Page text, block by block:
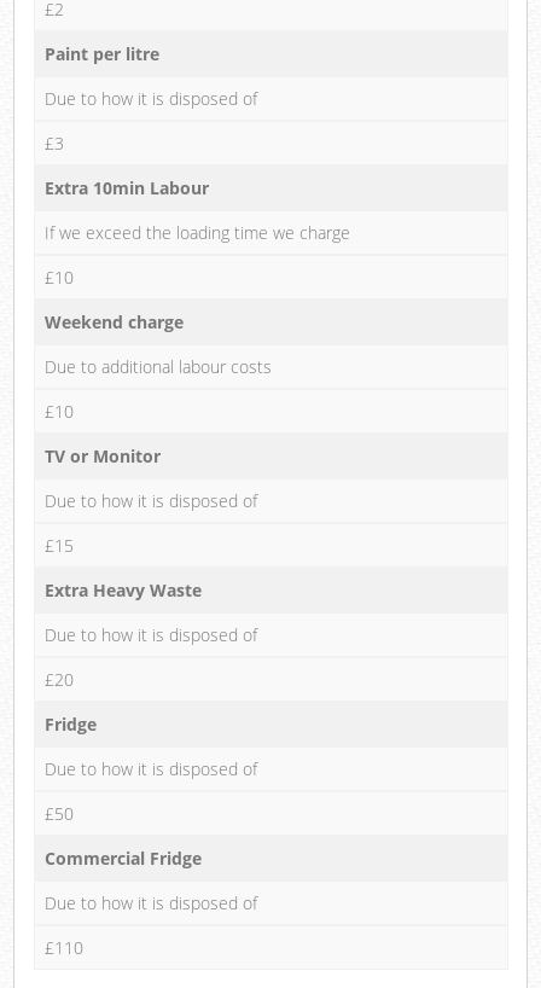
£2
Paint per litre
Due to how it is disposed of
£3
Extra 10min Labour
If we exceed the loading time we charge
£10
Weekend charge
Due to additional labour costs
£10
TV or Monitor
Due to how it is disposed of
£15
Extra Heavy Waste
Due to how it is disposed of
£20
Fridge
Due to how it is disposed of
£50
Commercial Fridge
Due to how it is disposed of
£110